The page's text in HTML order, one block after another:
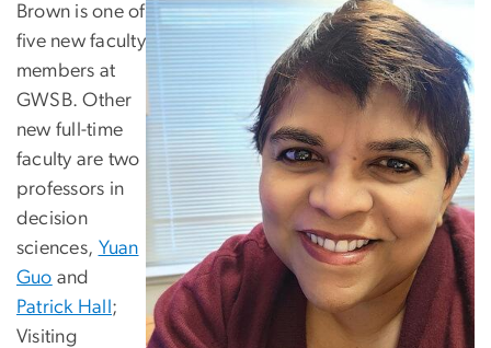
Brown is one of
five new faculty
members at
GWSB. Other
new full-time
faculty are two
professors in
decision
sciences, Yuan
Guo and
Patrick Hall ;
Visiting